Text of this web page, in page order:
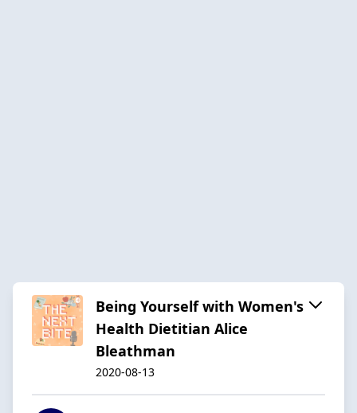
Being Yourself with Women's
Health Dietitian Alice
Bleathman
2020-08-13